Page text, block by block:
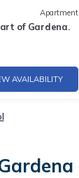
Apartment
of Gardena.
AVAILABILITY